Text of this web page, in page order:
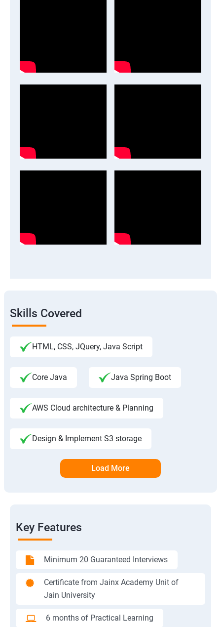
Skills Covered
HTML, CSS, JQuery, Java Script
Core Java Java Spring Boot
AWS Cloud architecture & Planning
Design & Implement S3 storage
Load More
Key Features
Minimum 20 Guaranteed Interviews
Certificate from Jainx Academy Unit of
Jain University
6 months of Practical Learning